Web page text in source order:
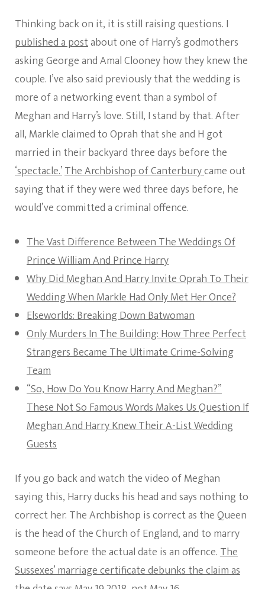
Thinking back on it, it is still raising questions. I
published a postabout one of Harry’s godmothers
asking George and Amal Clooney how they knew the
couple. I’ve also said previously that the wedding is
more of a networking event than a symbol of
Meghan and Harry’s love. Still, I stand by that. After
all, Markle claimed to Oprah that she and H got
married in their backyard three days before the
‘spectacle.’The Archbishop of Canterburycame out
saying that if they were wed three days before, he
would’ve committed a criminal offence.
The Vast Difference Between The Weddings Of
Prince William And Prince Harry
Why Did Meghan And Harry Invite Oprah To Their
Wedding When Markle Had Only Met Her Once?
Elseworlds: Breaking Down Batwoman
Only Murders In The Building: How Three Perfect
Strangers Became The Ultimate Crime-Solving
Team
“So, How Do You Know Harry And Meghan?”
These Not So Famous Words Makes Us Question If
Meghan And Harry Knew Their A-List Wedding
Guests
If you go back and watch the video of Meghan
saying this, Harry ducks his head and says nothing to
correct her. The Archbishop is correct as the Queen
is the head of the Church of England, and to marry
someone before the actual date is an offence.The
Sussexes’ marriage certificate debunks the claim as